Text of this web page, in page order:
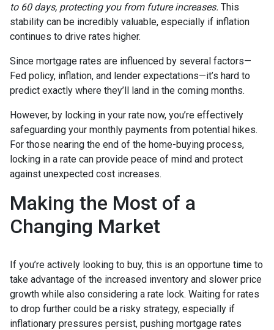
to 60 days, protecting you from future increases. This
stability can be incredibly valuable, especially if inflation
continues to drive rates higher.
Since mortgage rates are influenced by several factors—
Fed policy, inflation, and lender expectations—it’s hard to
predict exactly where they’ll land in the coming months.
However, by locking in your rate now, you’re effectively
safeguarding your monthly payments from potential hikes.
For those nearing the end of the home-buying process,
locking in a rate can provide peace of mind and protect
against unexpected cost increases.
Making the Most of a
Changing Market
If you’re actively looking to buy, this is an opportune time to
take advantage of the increased inventory and slower price
growth while also considering a rate lock. Waiting for rates
to drop further could be a risky strategy, especially if
inflationary pressures persist, pushing mortgage rates